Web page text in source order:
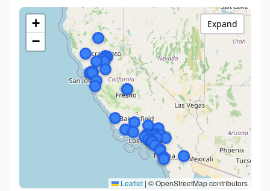
+
−
Leaflet | © OpenStreetMap contributors
Expand